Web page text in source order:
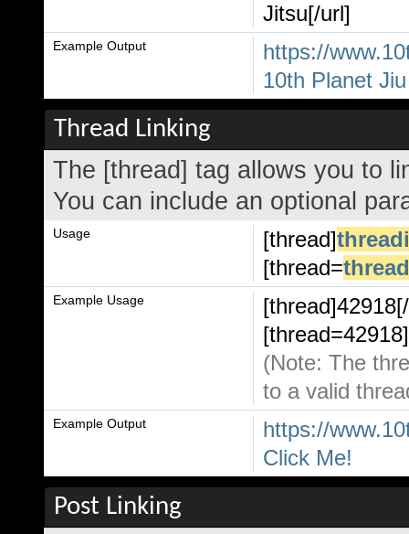
Jitsu[/url]
https://
10th Planet
Example Output
Thread Linking
The [thread] tag allows you to
You can include an optional
[thread]
[thread=
Usage
(Note: The
to a valid
Example Usage
https://
Click Me!
Example Output
Post Linking